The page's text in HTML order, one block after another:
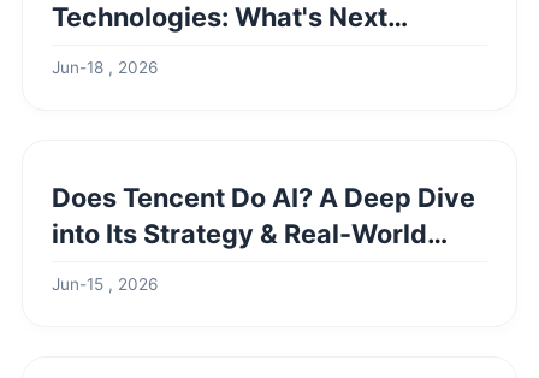
Technologies: What's Next
Jun-18 , 2026
Does Tencent Do AI? A Deep Dive
into Its Strategy & Real-World
Jun-15 , 2026